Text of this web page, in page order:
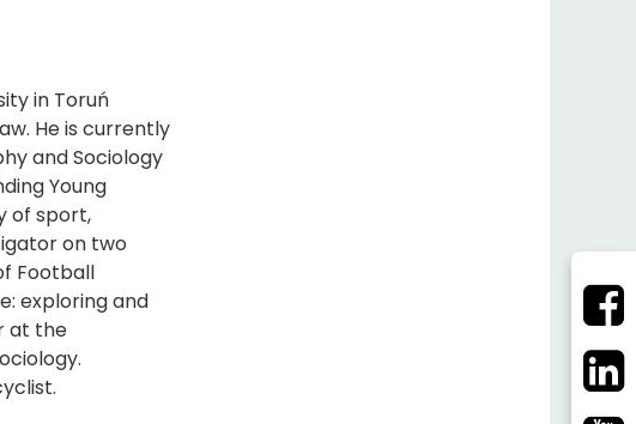
in Toruń
He is currently
and Sociology
Young
of sport,
on two
Football
exploring and
at the